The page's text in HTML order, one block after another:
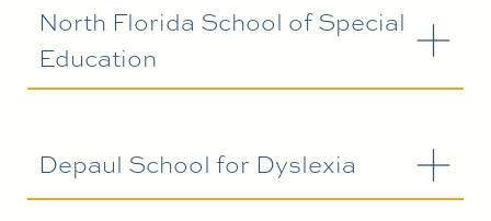
North Florida School of Special
Education
Depaul School for Dyslexia